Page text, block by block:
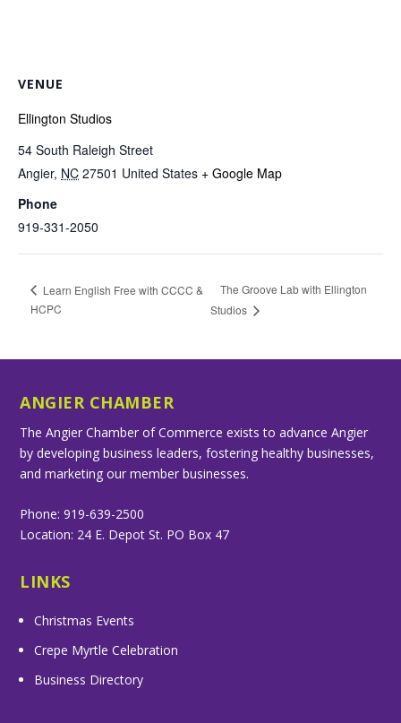
VENUE
Ellington Studios
54 South Raleigh Street
Angier, NC 27501 United States + Google Map
Phone
919-331-2050
Learn English Free with CCCC &
HCPC
The Groove Lab with Ellington
Studios
ANGIER CHAMBER
The Angier Chamber of Commerce exists to advance Angier
by developing business leaders, fostering healthy businesses,
and marketing our member businesses.
Phone: 919-639-2500
Location: 24 E. Depot St. PO Box 47
LINKS
Christmas Events
Crepe Myrtle Celebration
Business Directory